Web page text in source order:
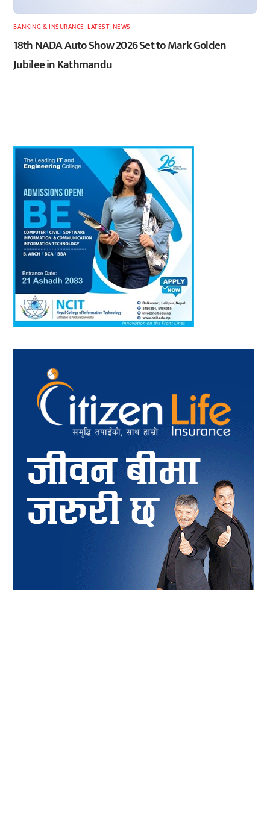
BANKING & INSURANCE ,LATEST, NEWS
18th NADA Auto Show 2026 Set to Mark Golden
Jubilee in Kathmandu